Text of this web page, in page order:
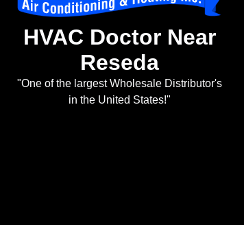
HVAC Doctor Near
Reseda
"One of the largest Wholesale Distributor's
in the United States!"